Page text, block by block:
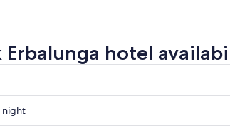
Erbalunga hotel
night